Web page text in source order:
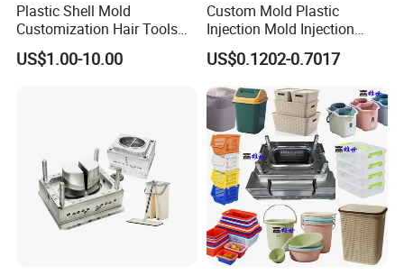
Plastic Shell Mold
Customization Hair Tools
High Speed Hair Dryer
Domestic
US$1.00-10.00
Custom Mold Plastic
Injection Mold Injection
Mold Plastic Injection
US$0.1202-0.7017